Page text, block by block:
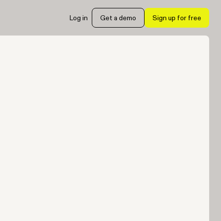
Log in Get a demo Sign up for free